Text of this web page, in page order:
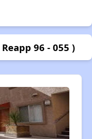
96 - 055 )